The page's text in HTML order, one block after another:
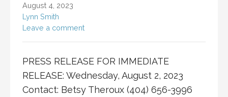
August 4, 2023
Lynn Smith
Leave a comment
PRESS RELEASE FOR IMMEDIATE
RELEASE: Wednesday, August 2, 2023
Contact: Betsy Theroux (404) 656-3996